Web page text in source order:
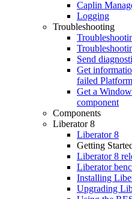
Caplin
Logging
Troubleshooting
Send
Get
failed
Get a
component
Components
Liberator 8
Liberator 8
Getting
Liberator 8
Liberator
Installing
Upgrading